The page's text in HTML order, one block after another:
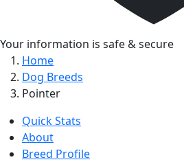
Your information is safe & secure
Home
Dog Breeds
Pointer
Quick Stats
About
Breed Profile